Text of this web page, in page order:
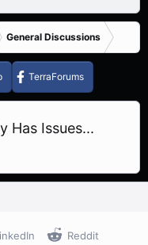
General Discussions
TerraForums
Has Issues...
Reddit